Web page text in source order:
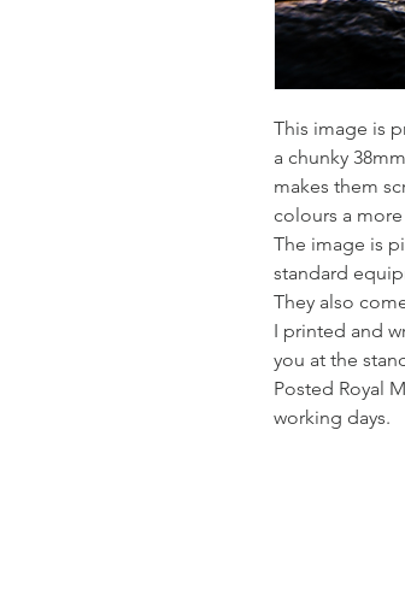
This image is
a chunky
makes them
colours a
The image is
standard
They also
I printed and
you at the
Posted Royal
working days.